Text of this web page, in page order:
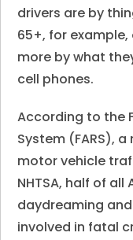
drivers are by
65+, for
more by what
cell phones.
According to the
System (FARS),
motor vehicle
NHTSA, half of all
daydreaming
involved in fatal